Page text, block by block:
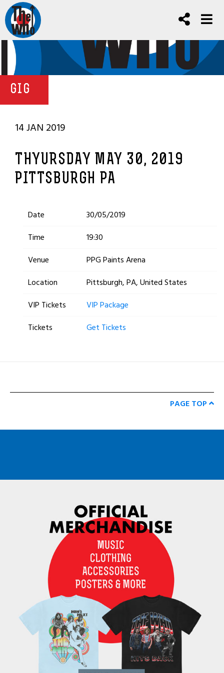
GIG
14 JAN 2019
THYURSDAY MAY 30, 2019
PITTSBURGH PA
Date
30/05/2019
Time
19:30
Venue
PPG Paints Arena
Location
Pittsburgh, PA, United States
VIP Tickets
VIP Package
Tickets
Get Tickets
PAGE TOP